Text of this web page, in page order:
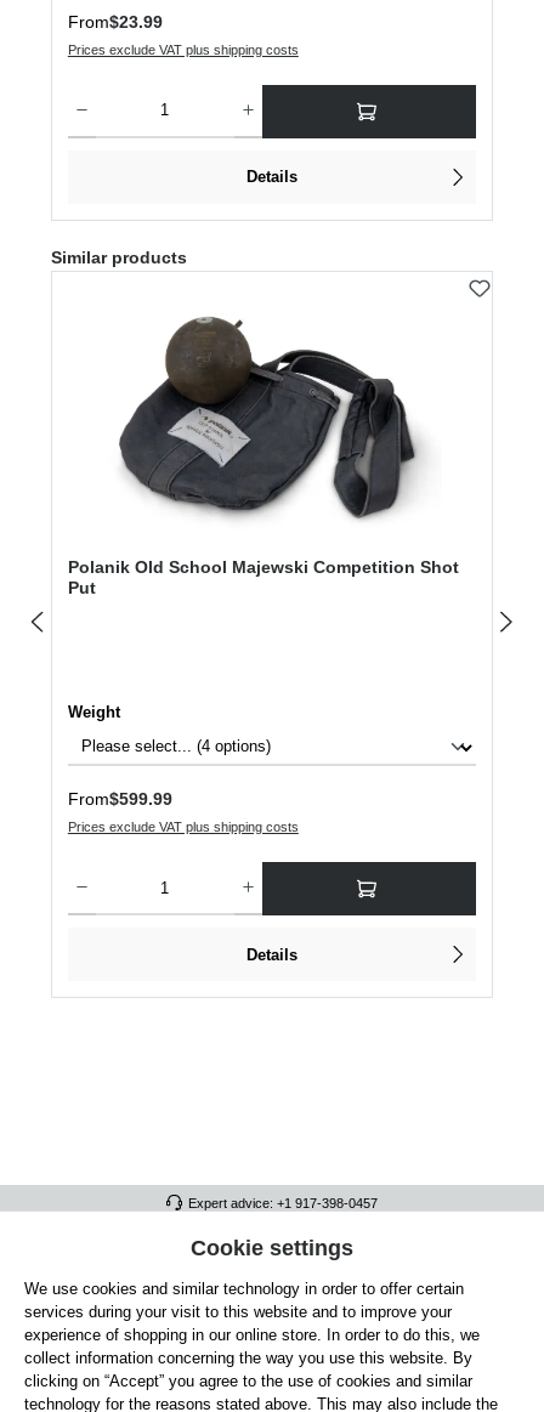
Regular price:
From$23.99
Prices exclude VAT plus shipping costs
Details
Skip product gallery
Similar products
Polanik Old School Majewski Competition Shot
Put
Select
Weight
Regular price:
From$599.99
Prices exclude VAT plus shipping costs
Details
Expert advice: +1 917-398-0457
FULL ATHLETICS CONTACT
SERVICE/HELP
GENERAL INFORMATION
OUR BENEFITS
Cookie settings
We use cookies and similar technology in order to offer certain
services during your visit to this website and to improve your
experience of shopping in our online store. In order to do this, we
collect information concerning the way you use this website. By
clicking on “Accept” you agree to the use of cookies and similar
technology for the reasons stated above. This may also include the